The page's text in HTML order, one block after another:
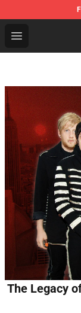
Open menu
Dream
The Legacy